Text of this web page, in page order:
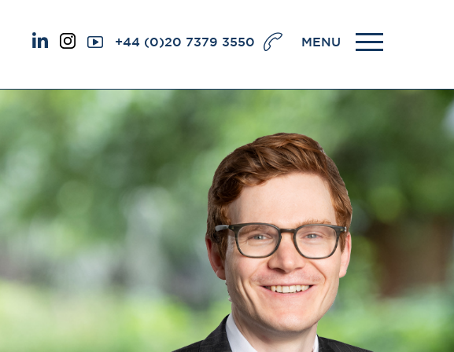
+44 (0)20 7379 3550 MENU
Complaints
Our Centenary Year
BRICK COURT CHAMBERS
7-8 Essex Street
London WC2R 3LD
United Kingdom
DX 302 London Chancery Lane
Tel: +44 (0)20 7379 3550
Fax: +44 (0)20 7379 3558
General enquiries contact:
clerks@brickcourt.co.uk